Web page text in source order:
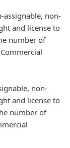
assignable, non-
and license to
number of
non-
and license to
number of